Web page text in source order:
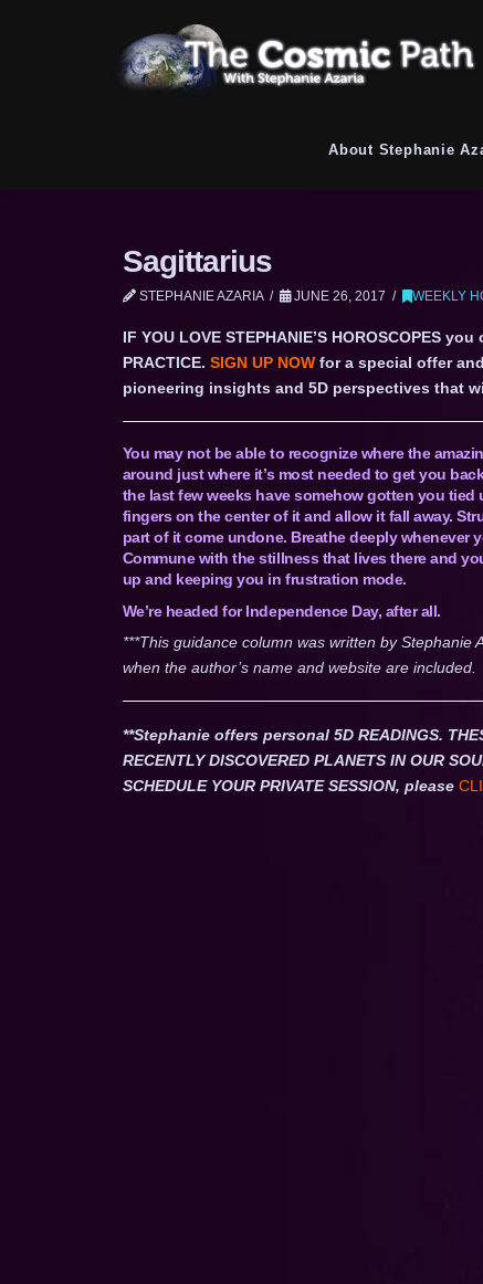
About Stephanie
Sagittarius
STEPHANIE AZARIA JUNE 26, 2017 WEEKLY
IF YOU LOVE STEPHANIE’S HOROSCOPES
PRACTICE. SIGN UP NOWfor a special offer
pioneering insights and 5D perspectives that
You may not be able to recognize where the
around just where it’s most needed to get you
the last few weeks have somehow gotten you
fingers on the center of it and allow it fall away.
part of it come undone. Breathe deeply
Commune with the stillness that lives there and
up and keeping you in frustration mode.
We’re headed for Independence Day, after all.
***This guidance column was written by Stephanie
when the author’s name and website are included.
**Stephanie offers personal 5D READINGS.
RECENTLY DISCOVERED PLANETS IN OUR
SCHEDULE YOUR PRIVATE SESSION, please